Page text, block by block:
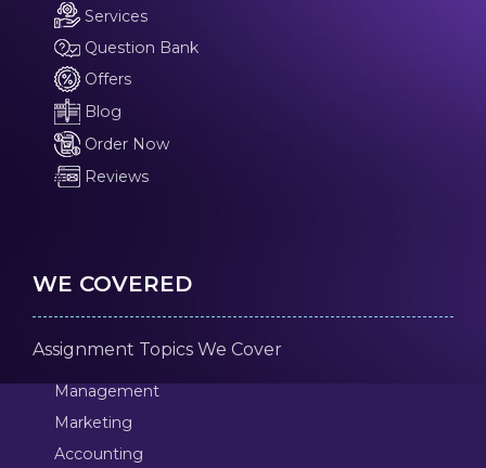
Services
Question Bank
Offers
Blog
Order Now
Reviews
WE COVERED
Assignment Topics We Cover
Management
Marketing
Accounting